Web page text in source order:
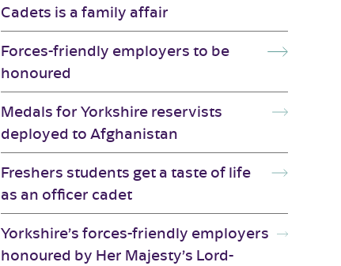
Cadets is a family affair
Forces-friendly employers to be
honoured
Medals for Yorkshire reservists
deployed to Afghanistan
Freshers students get a taste of life
as an officer cadet
Yorkshire’s forces-friendly employers
honoured by Her Majesty’s Lord-